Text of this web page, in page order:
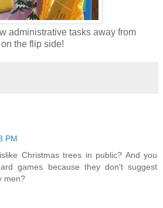
administrative tasks away from
the flip side!
PM
Christmas trees in public? And you
games because they don't suggest
men?